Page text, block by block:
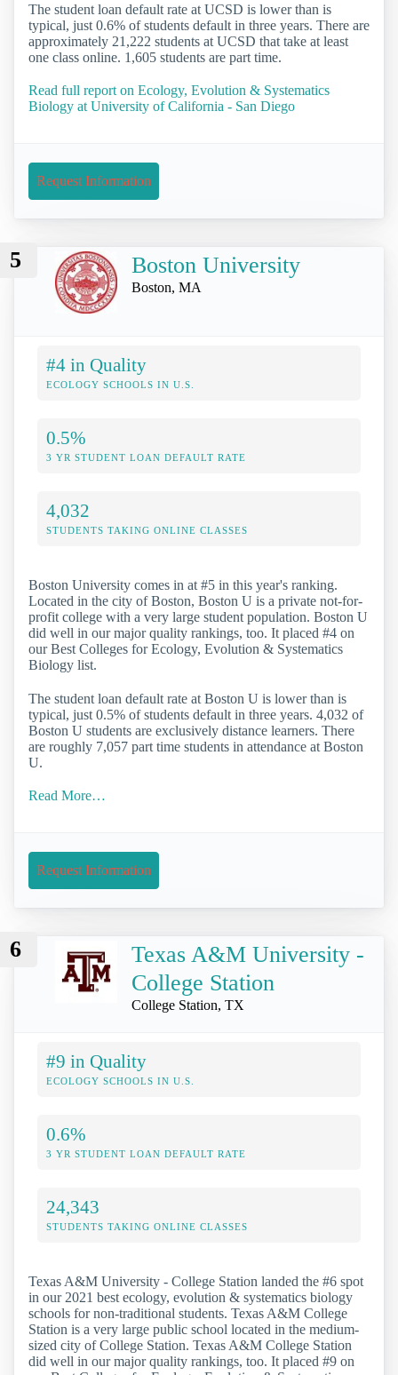
The student loan default rate at UCSD is lower than is
typical, just 0.6% of students default in three years. There are
approximately 21,222 students at UCSD that take at least
one class online. 1,605 students are part time.
Read full report on Ecology, Evolution & Systematics
Biology at University of California - San Diego
Request Information
5 Boston University
Boston, MA
#4 in Quality
ECOLOGY SCHOOLS IN U.S.
0.5%
3 YR STUDENT LOAN DEFAULT RATE
4,032
STUDENTS TAKING ONLINE CLASSES
Boston University comes in at #5 in this year's ranking.
Located in the city of Boston, Boston U is a private not-for-
profit college with a very large student population. Boston U
did well in our major quality rankings, too. It placed #4 on
our Best Colleges for Ecology, Evolution & Systematics
Biology list.
The student loan default rate at Boston U is lower than is
typical, just 0.5% of students default in three years. 4,032 of
Boston U students are exclusively distance learners. There
are roughly 7,057 part time students in attendance at Boston
U.
Read More…
Request Information
6
Texas A&M University -
College Station
College Station, TX
#9 in Quality
ECOLOGY SCHOOLS IN U.S.
0.6%
3 YR STUDENT LOAN DEFAULT RATE
24,343
STUDENTS TAKING ONLINE CLASSES
Texas A&M University - College Station landed the #6 spot
in our 2021 best ecology, evolution & systematics biology
schools for non-traditional students. Texas A&M College
Station is a very large public school located in the medium-
sized city of College Station. Texas A&M College Station
did well in our major quality rankings, too. It placed #9 on